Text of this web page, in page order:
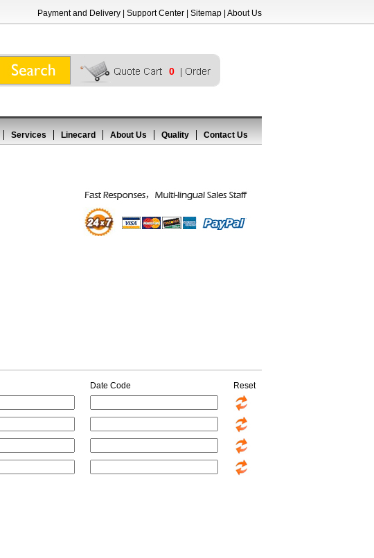
Payment and Delivery Support Center Sitemap About Us
0
Services Linecard About Us Quality Contact Us
Date Code Reset